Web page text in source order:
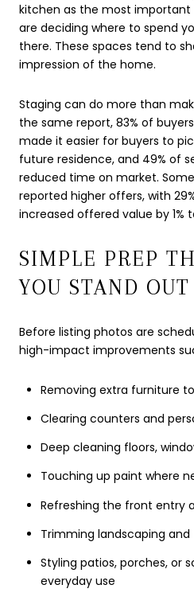
kitchen as the most important
are deciding where to spend
there. These spaces tend to
impression of the home.
Staging can do more than
the same report, 83% of
made it easier for buyers to
future residence, and 49% of
reduced time on market. Some
reported higher offers, with
increased offered value by 1%
SIMPLE PREP
YOU STAND OUT
Before listing photos are
high-impact improvements
Removing extra furniture
Clearing counters and
Deep cleaning floors,
Touching up paint where
Refreshing the front entry
Trimming landscaping
Styling patios, porches, or
everyday use